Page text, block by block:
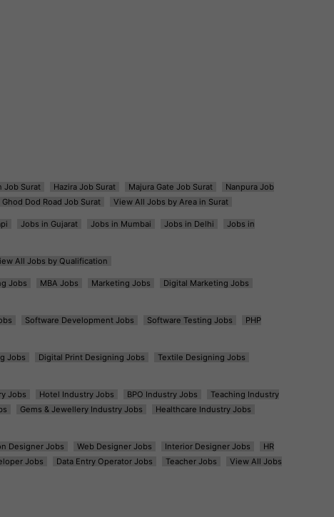
Job Surat Hazira Job Surat Majura Gate Job Surat
Nanpura Job
Ghod Dod Road Job Surat View All Jobs by Area in Surat
Jobs in Gujarat Jobs in Mumbai Jobs in Delhi
Jobs in
All Jobs by Qualification
Jobs MBA Jobs Marketing Jobs
Digital Marketing Jobs
Software Development Jobs Software Testing Jobs
PHP
Jobs Digital Print Designing Jobs
Textile Designing Jobs
Jobs Hotel Industry Jobs BPO Industry Jobs
Teaching Industry
Gems & Jewellery Industry Jobs
Healthcare Industry Jobs
Designer Jobs Web Designer Jobs Interior Designer Jobs
HR
Jobs Data Entry Operator Jobs Teacher Jobs
View All Jobs